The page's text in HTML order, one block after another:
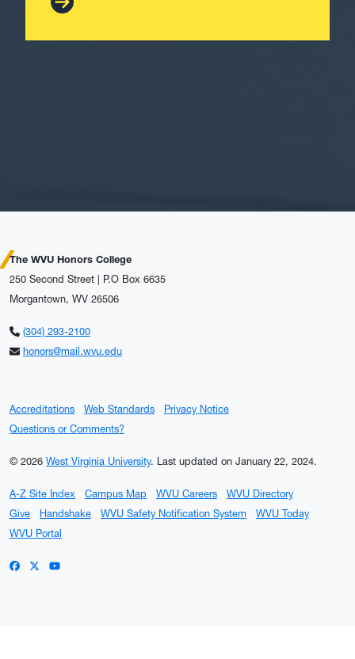
The WVU Honors College
250 Second Street | P.O Box 6635
Morgantown, WV 26506
(304) 293-2100
honors@mail.wvu.edu
Accreditations Web Standards
Privacy Notice
Questions or Comments?
© 2026 West Virginia University. Last updated on January 22, 2024.
A-Z Site Index Campus Map WVU Careers
WVU Directory
Give
Handshake WVU Safety Notification System
WVU Today
WVU Portal
WVU on Facebook
WVU on X / Twitter
WVU on YouTube